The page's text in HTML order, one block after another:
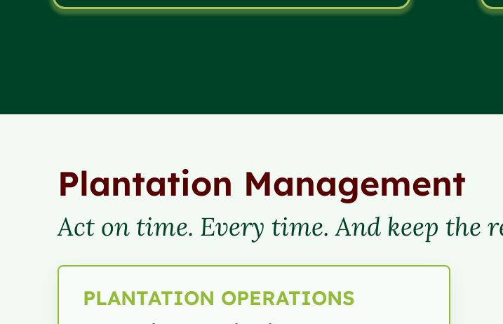
Plantation Management
Act on time. Every time. And keep the
PLANTATION OPERATIONS